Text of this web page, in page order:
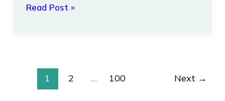
Instantly
Luck
Read Post »
1 2 … 100 Next →